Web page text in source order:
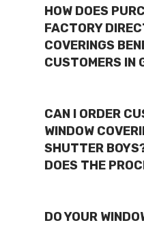
HOW DOES
FACTORY
COVERINGS
CUSTOMERS IN
CAN I ORDER
WINDOW
SHUTTER
DOES THE
DO YOUR